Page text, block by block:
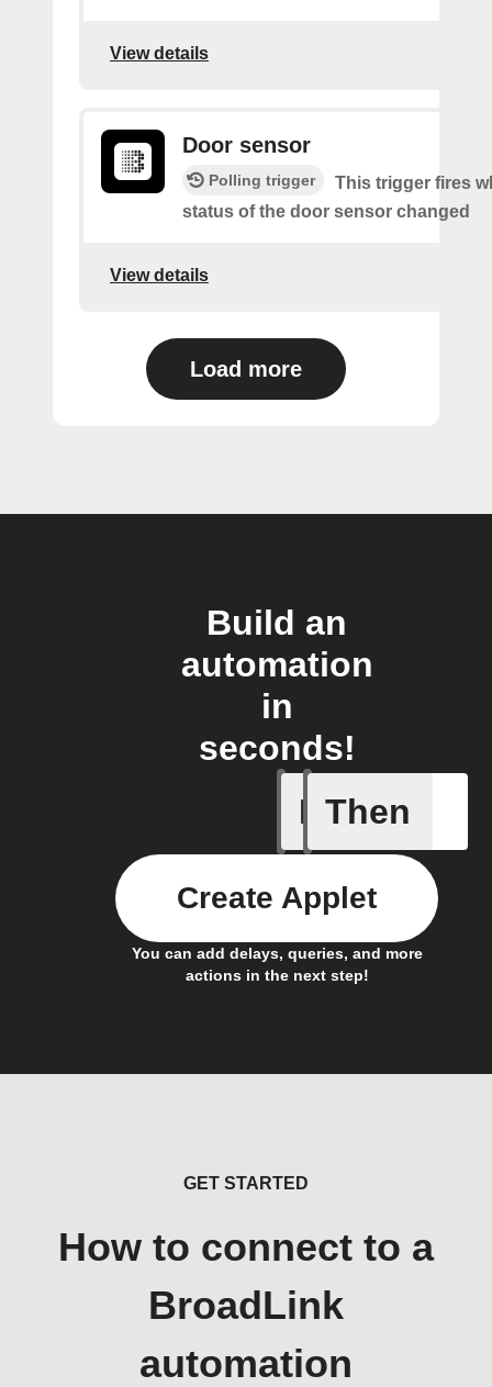
View details
Door sensor
Polling trigger
This trigger fires
status of the door sensor changed
View details
Load more
Build an
automation
in
seconds!
If
Appeal
Then
You can add delays, queries, and more
actions in the next step!
Create Applet
GET STARTED
How to connect to a
BroadLink
automation